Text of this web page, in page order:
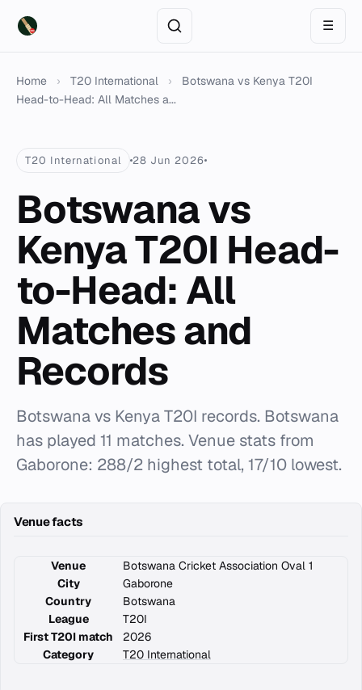
☰
Home › T20 International ›
Botswana vs Kenya T20I
Head-to-Head: All Matches a...
T20 International 28 Jun 2026
Botswana vs
Kenya T20I Head-
to-Head: All
Matches and
Records
Botswana vs Kenya T20I records. Botswana
has played 11 matches. Venue stats from
Gaborone: 288/2 highest total, 17/10 lowest.
Venue facts
Venue
Botswana Cricket Association Oval 1
City
Gaborone
Country
Botswana
League
T20I
First T20I match
2026
Category
T20 International